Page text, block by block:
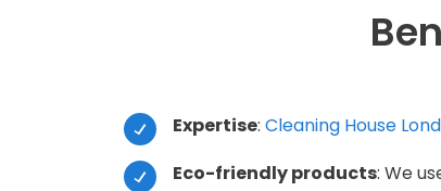
Expertise: Cleaning House
Eco-friendly products: We